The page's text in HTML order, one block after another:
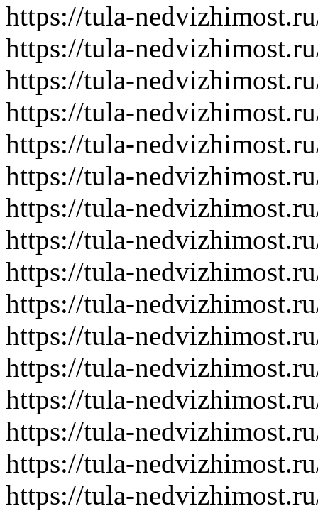
https://tula-
https://tula-
https://tula-
https://tula-
https://tula-
https://tula-
https://tula-
https://tula-
https://tula-
https://tula-
https://tula-
https://tula-
https://tula-
https://tula-
https://tula-
https://tula-